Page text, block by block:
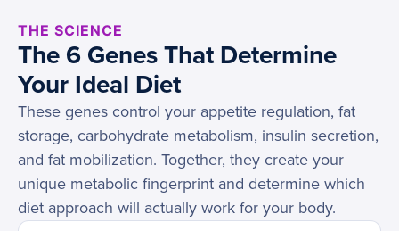
THE SCIENCE
The 6 Genes That Determine
Your Ideal Diet
These genes control your appetite regulation, fat
storage, carbohydrate metabolism, insulin secretion,
and fat mobilization. Together, they create your
unique metabolic fingerprint and determine which
diet approach will actually work for your body.